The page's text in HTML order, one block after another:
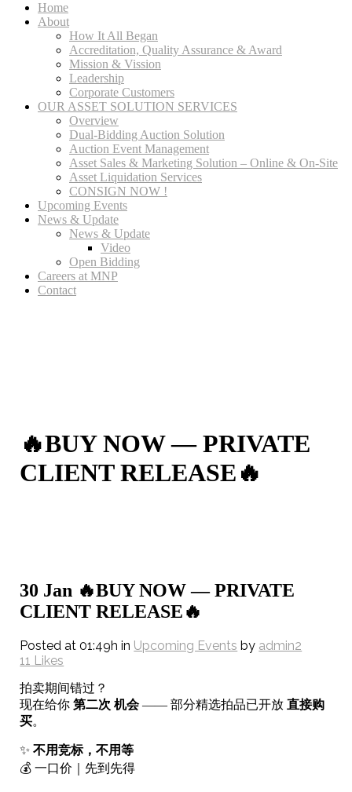
Home
About
How It All Began
Accreditation, Quality Assurance & Award
Mission & Vission
Leadership
Corporate Customers
OUR ASSET SOLUTION SERVICES
Overview
Dual-Bidding Auction Solution
Auction Event Management
Asset Sales & Marketing Solution – Online & On-Site
Asset Liquidation Services
CONSIGN NOW !
Upcoming Events
News & Update
News & Update
Video
Open Bidding
Careers at MNP
Contact
🔥BUY NOW — PRIVATE
CLIENT RELEASE🔥
30 Jan 🔥BUY NOW — PRIVATE
CLIENT RELEASE🔥
Posted at 01:49h in Upcoming Events by admin2
11 Likes
拍卖期间错过？
现在给你第二次 机会—— 部分精选拍品已开放直接购
买。
✨ 不用竞标，不用等
💰 一口价｜先到先得